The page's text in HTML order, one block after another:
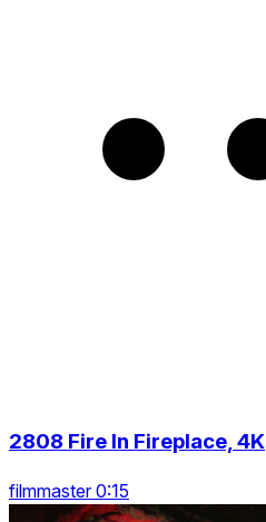
2808 Fire In Fireplace, 4K
filmmaster 0:15